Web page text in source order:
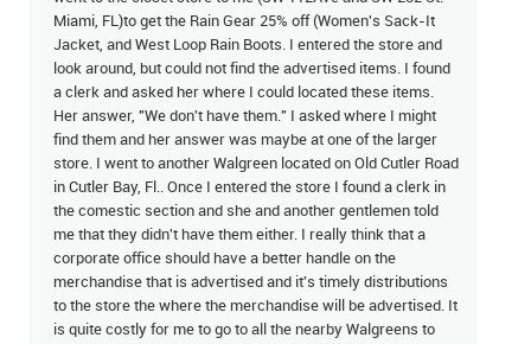
Miami, FL)to get the Rain Gear 25% off (Women's Sack-It
Jacket, and West Loop Rain Boots. I entered the store and
look around, but could not find the advertised items. I found
a clerk and asked her where I could located these items.
Her answer, "We don't have them." I asked where I might
find them and her answer was maybe at one of the larger
store. I went to another Walgreen located on Old Cutler Road
in Cutler Bay, Fl.. Once I entered the store I found a clerk in
the comestic section and she and another gentlemen told
me that they didn't have them either. I really think that a
corporate office should have a better handle on the
merchandise that is advertised and it's timely distributions
to the store the where the merchandise will be advertised. It
is quite costly for me to go to all the nearby Walgreens to